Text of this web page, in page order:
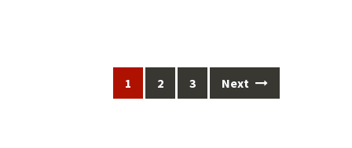
1 2 3 Next